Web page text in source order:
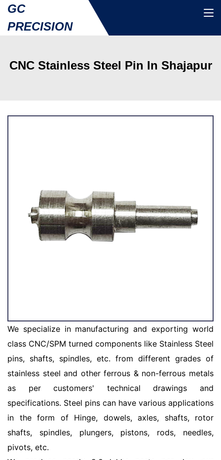
GC
PRECISION
CNC Stainless Steel Pin In Shajapur
We specialize in manufacturing and exporting world
class CNC/SPM turned components like Stainless Steel
pins, shafts, spindles, etc. from different grades of
stainless steel and other ferrous & non-ferrous metals
as per customers' technical drawings and
specifications. Steel pins can have various applications
in the form of Hinge, dowels, axles, shafts, rotor
shafts, spindles, plungers, pistons, rods, needles,
pivots, etc.